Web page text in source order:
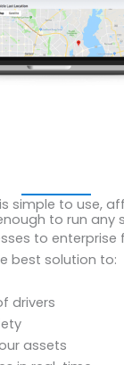
is simple to use,
to run any
to enterprise
best solution to:
drivers
assets